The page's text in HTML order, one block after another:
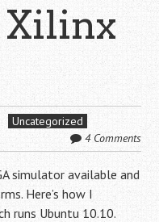
Uncategorized
4 Comments
simulator available and
Here’s how I
runs Ubuntu 10.10.